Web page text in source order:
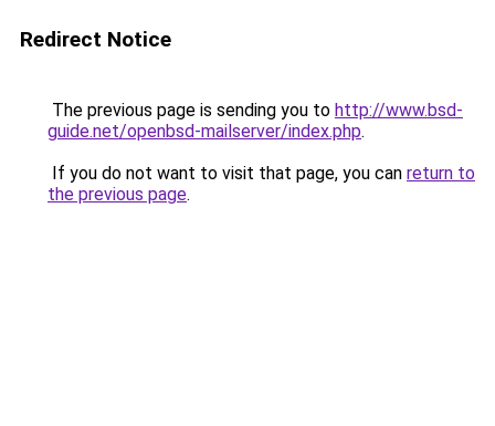
Redirect Notice
The previous page is sending you to http://www.bsd-
guide.net/openbsd-mailserver/index.php.
If you do not want to visit that page, you can return to
the previous page.